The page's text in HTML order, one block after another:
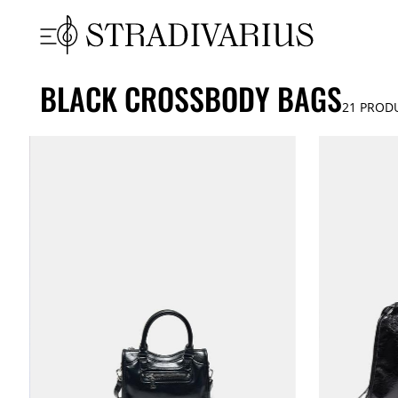
BLACK CROSSBODY BAGS21